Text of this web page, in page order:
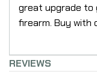
great upgrade
firearm. Buy with
REVIEWS